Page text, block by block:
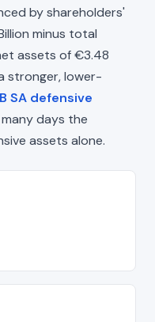
by shareholders'
minus total
assets of €3.48
stronger, lower-
SA defensive
days the
assets alone.